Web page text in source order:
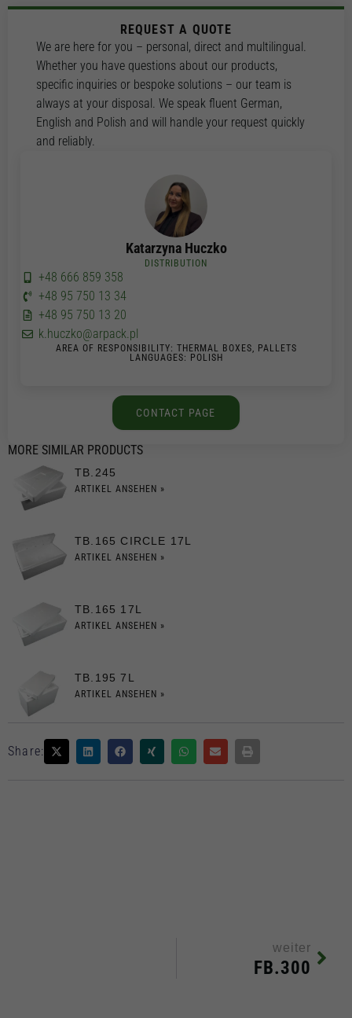
REQUEST A QUOTE
We are here for you – personal, direct and multilingual.
Whether you have questions about our products,
specific inquiries or bespoke solutions – our team is
always at your disposal. We speak fluent German,
English and Polish and will handle your request quickly
and reliably.
Katarzyna Huczko
DISTRIBUTION
+48 666 859 358
+48 95 750 13 34
+48 95 750 13 20
k.huczko@arpack.pl
AREA OF RESPONSIBILITY: THERMAL BOXES, PALLETS
LANGUAGES: POLISH
CONTACT PAGE
MORE SIMILAR PRODUCTS
TB.245
ARTIKEL ANSEHEN »
TB.165 CIRCLE 17L
ARTIKEL ANSEHEN »
TB.165 17L
ARTIKEL ANSEHEN »
TB.195 7L
ARTIKEL ANSEHEN »
Share:
weiter
FB.300